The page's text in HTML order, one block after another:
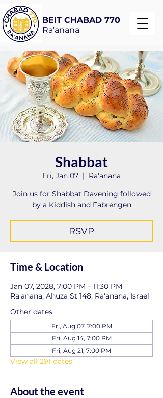
BEIT CHABAD 770
Ra'anana
Shabbat
Fri, Jan 07
  |
Ra'anana
Join us for Shabbat Davening followed
by a Kiddish and Fabrengen
RSVP
Time & Location
Jan 07, 2028, 7:00 PM – 11:30 PM
Ra'anana, Ahuza St 148, Ra'anana, Israel
Other dates
Fri, Aug 07, 7:00 PM
Fri, Aug 14, 7:00 PM
Fri, Aug 21, 7:00 PM
View all 291 dates
About the event